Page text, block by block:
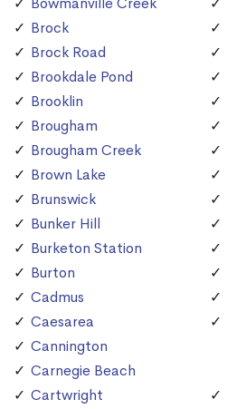
Brock
Brock Road
Brookdale Pond
Brooklin
Brougham
Brougham Creek
Brown Lake
Brunswick
Bunker Hill
Burketon Station
Burton
Cadmus
Caesarea
Cannington
Carnegie Beach
Cartwright